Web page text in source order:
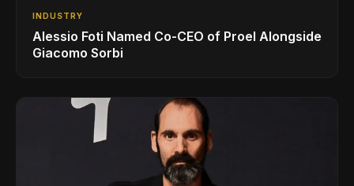
INDUSTRY
Alessio Foti Named Co-CEO of Proel Alongside
Giacomo Sorbi